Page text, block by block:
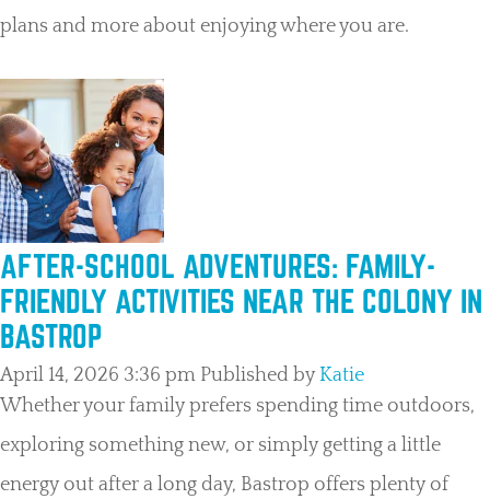
plans and more about enjoying where you are.
AFTER-SCHOOL ADVENTURES: FAMILY-
FRIENDLY ACTIVITIES NEAR THE COLONY IN
BASTROP
April 14, 2026 3:36 pm Published by Katie
Whether your family prefers spending time outdoors,
exploring something new, or simply getting a little
energy out after a long day, Bastrop offers plenty of